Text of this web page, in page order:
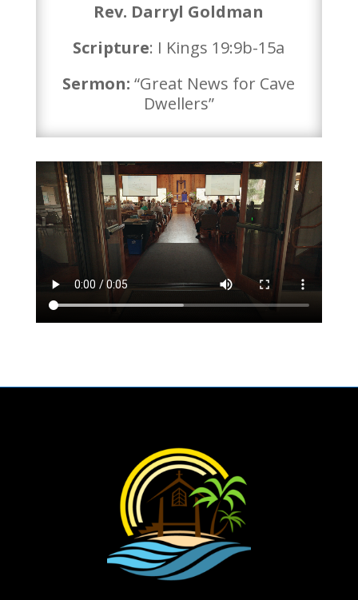
Rev. Darryl Goldman
Scripture: I Kings 19:9b-15a
Sermon: “Great News for Cave
Dwellers”